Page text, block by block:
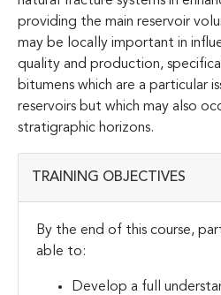
providing the main reservoir
may be locally important in
quality and production,
bitumens which are a particular
reservoirs but which may also
stratigraphic horizons.
TRAINING OBJECTIVES
By the end of this course,
able to:
Develop a full